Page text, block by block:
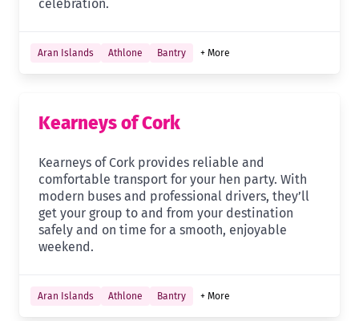
celebration.
Aran Islands Athlone Bantry + More
Kearneys of Cork
Kearneys of Cork provides reliable and
comfortable transport for your hen party. With
modern buses and professional drivers, they’ll
get your group to and from your destination
safely and on time for a smooth, enjoyable
weekend.
Aran Islands Athlone Bantry + More